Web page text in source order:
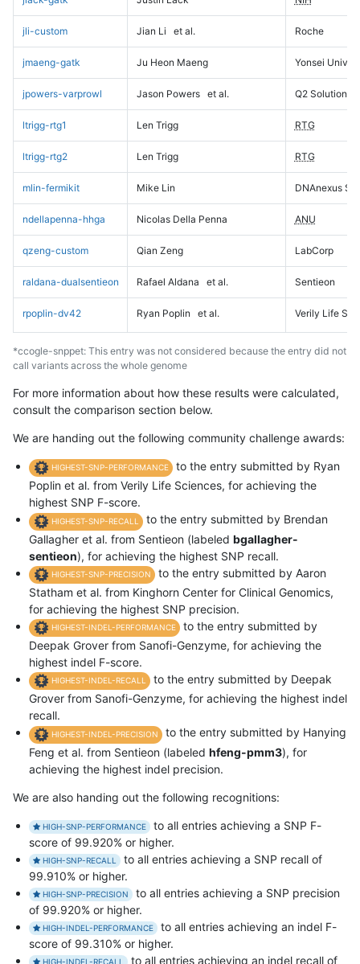
jli-custom Jian Li et al. Roche
jmaeng-gatk Ju Heon Maeng Yonsei
jpowers-varprowl Jason Powers et al. Q2 Solutions
ltrigg-rtg1 Len Trigg RTG
ltrigg-rtg2 Len Trigg RTG
mlin-fermikit Mike Lin DNAnexus
ndellapenna-hhga Nicolas Della Penna ANU
qzeng-custom Qian Zeng LabCorp
raldana-dualsentieon Rafael Aldana et al. Sentieon
rpoplin-dv42 Ryan Poplin et al. Verily Life
*ccogle-snppet: This entry was not considered because the entry did not
call variants across the whole genome
For more information about how these results were calculated,
consult the comparison section below.
We are handing out the following community challenge awards:
HIGHEST-SNP-PERFORMANCE
to the entry submitted by Ryan
Poplin et al. from Verily Life Sciences, for achieving the
highest SNP F-score.
HIGHEST-SNP-RECALL
to the entry submitted by Brendan
Gallagher et al. from Sentieon (labeled bgallagher-
sentieon), for achieving the highest SNP recall.
HIGHEST-SNP-PRECISION
to the entry submitted by Aaron
Statham et al. from Kinghorn Center for Clinical Genomics,
for achieving the highest SNP precision.
HIGHEST-INDEL-PERFORMANCE
to the entry submitted by
Deepak Grover from Sanofi-Genzyme, for achieving the
highest indel F-score.
HIGHEST-INDEL-RECALL
to the entry submitted by Deepak
Grover from Sanofi-Genzyme, for achieving the highest indel
recall.
HIGHEST-INDEL-PRECISION
to the entry submitted by Hanying
Feng et al. from Sentieon (labeled hfeng-pmm3), for
achieving the highest indel precision.
We are also handing out the following recognitions:
HIGH-SNP-PERFORMANCE
to all entries achieving a SNP F-
score of 99.920% or higher.
HIGH-SNP-RECALL
to all entries achieving a SNP recall of
99.910% or higher.
HIGH-SNP-PRECISION
to all entries achieving a SNP precision
of 99.920% or higher.
HIGH-INDEL-PERFORMANCE
to all entries achieving an indel F-
score of 99.310% or higher.
HIGH-INDEL-RECALL to all entries achieving an indel recall of